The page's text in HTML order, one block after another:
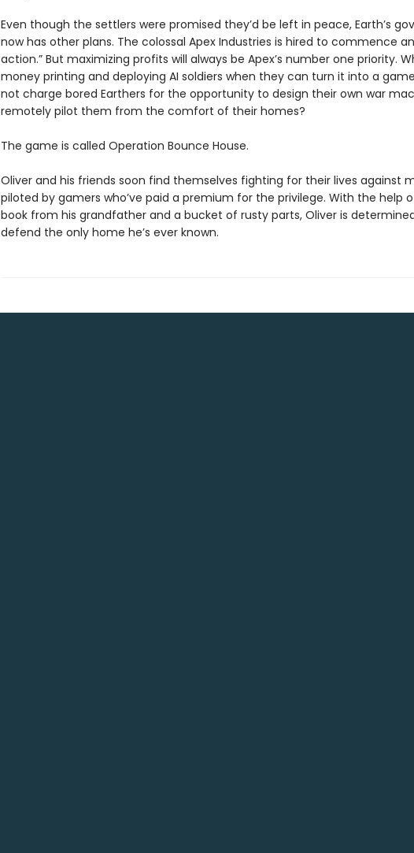
Even though the settlers were promised they’d be left in peace, Earth’s
now has other plans. The colossal Apex Industries is hired to commence
action.” But maximizing profits will always be Apex’s number one priority.
money printing and deploying AI soldiers when they can turn it into a
not charge bored Earthers for the opportunity to design their own war
remotely pilot them from the comfort of their homes?
The game is called Operation Bounce House.
Oliver and his friends soon find themselves fighting for their lives against
piloted by gamers who’ve paid a premium for the privilege. With the help
book from his grandfather and a bucket of rusty parts, Oliver is
defend the only home he’s ever known.